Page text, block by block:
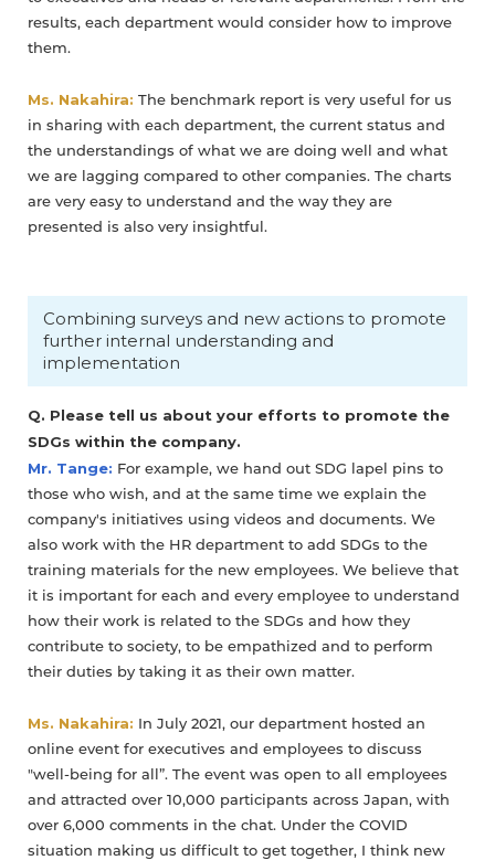
results, each department would consider how to improve
them.
Ms. Nakahira: The benchmark report is very useful for us
in sharing with each department, the current status and
the understandings of what we are doing well and what
we are lagging compared to other companies. The charts
are very easy to understand and the way they are
presented is also very insightful.
Combining surveys and new actions to promote
further internal understanding and
implementation
Q. Please tell us about your efforts to promote the
SDGs within the company.
Mr. Tange: For example, we hand out SDG lapel pins to
those who wish, and at the same time we explain the
company's initiatives using videos and documents. We
also work with the HR department to add SDGs to the
training materials for the new employees. We believe that
it is important for each and every employee to understand
how their work is related to the SDGs and how they
contribute to society, to be empathized and to perform
their duties by taking it as their own matter.
Ms. Nakahira:
In July 2021, our department hosted an
online event for executives and employees to discuss
"well-being for all”. The event was open to all employees
and attracted over 10,000 participants across Japan, with
over 6,000 comments in the chat. Under the COVID
situation making us difficult to get together, I think new